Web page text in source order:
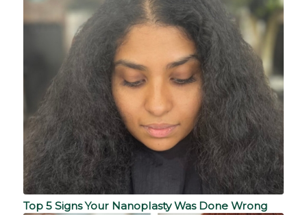
Top 5 Signs Your Nanoplasty Was Done Wrong